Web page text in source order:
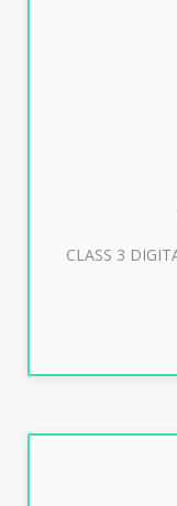
CLASS 3
For ITR,